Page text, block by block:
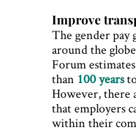
Improve
The gender pay
around the
Forum
than 100 years
However, there
that employers
within their